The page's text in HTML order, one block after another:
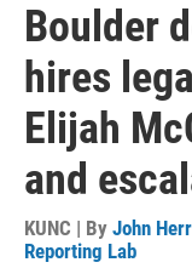
Boulder
hires
Elijah
and
KUNC | By John
Reporting Lab